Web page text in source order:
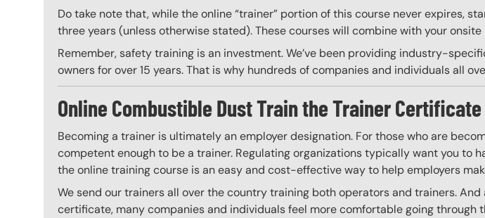
Do take note that, while the online “trainer” portion of this course never
three years (unless otherwise stated). These courses will combine with your
Remember, safety training is an investment. We’ve been providing industry-
owners for over 15 years. That is why hundreds of companies and individuals all
Online Combustible Dust Train the Trainer Certificate
Becoming a trainer is ultimately an employer designation. For those who are
competent enough to be a trainer. Regulating organizations typically want you to
the online training course is an easy and cost-effective way to help employers
We send our trainers all over the country training both operators and trainers.
certificate, many companies and individuals feel more comfortable going